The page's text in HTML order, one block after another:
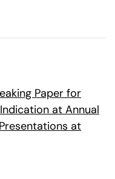
Paper for
at Annual
at